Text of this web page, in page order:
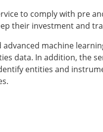
to comply with pre
their investment and
machine
data. In addition, the
entities and